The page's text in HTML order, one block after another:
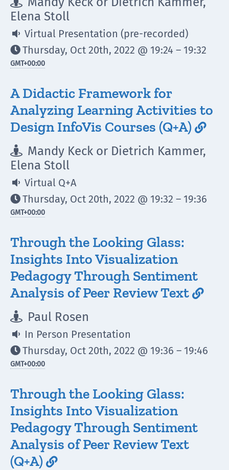
Elena Stoll
 Virtual Presentation (pre-recorded)
Thursday, Oct 20th, 2022 @ 19:24 – 19:32
GMT+00:00
A Didactic Framework for
Analyzing Learning Activities to
Design InfoVis Courses (Q+A) 
 Mandy Keck or Dietrich Kammer,
Elena Stoll
 Virtual Q+A
Thursday, Oct 20th, 2022 @ 19:32 – 19:36
GMT+00:00
Through the Looking Glass:
Insights Into Visualization
Pedagogy Through Sentiment
Analysis of Peer Review Text 
 Paul Rosen
 In Person Presentation
Thursday, Oct 20th, 2022 @ 19:36 – 19:46
GMT+00:00
Through the Looking Glass:
Insights Into Visualization
Pedagogy Through Sentiment
Analysis of Peer Review Text
(Q+A) 